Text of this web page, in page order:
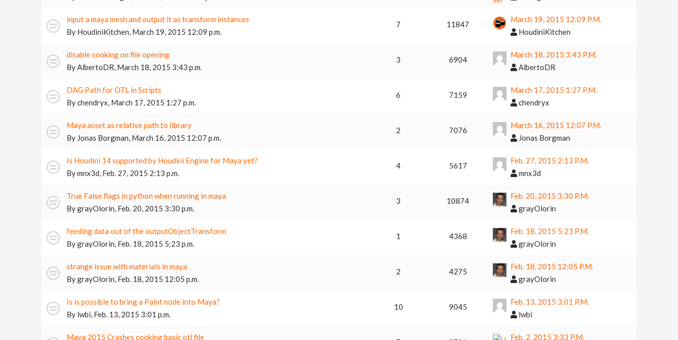
input a maya mesh and output it as transform instances
By HoudiniKitchen, March 19, 2015 12:09 p.m.
7 11847
March 19, 2015 12:09 P.m.
HoudiniKitchen
disable cooking on file opening
ByAlbertoDR, March 18, 2015 3:43 p.m.
3 6904
March 18, 2015 3:43 P.m.
AlbertoDR
DAG Path for OTL in Scripts
Bychendryx, March 17, 2015 1:27 p.m.
6 7159
March 17, 2015 1:27 P.m.
chendryx
Maya asset as relative path to library
By Jonas Borgman, March 16, 2015 12:07 p.m.
2 7076
March 16, 2015 12:07 P.m.
Jonas Borgman
Is Houdini 14 supported by Houdini Engine for Maya yet?
Bymnx3d, Feb. 27, 2015 2:13 p.m.
4 5617
Feb. 27, 2015 2:13 P.m.
mnx3d
True False flags in python when running in maya
BygrayOlorin, Feb. 20, 2015 3:30 p.m.
3 10874
Feb. 20, 2015 3:30 P.m.
grayOlorin
feeding data out of the outputObjectTransform
BygrayOlorin, Feb. 18, 2015 5:23 p.m.
1 4368
Feb. 18, 2015 5:23 P.m.
grayOlorin
strange issue with materials in maya
BygrayOlorin, Feb. 18, 2015 12:05 p.m.
2 4275
Feb. 18, 2015 12:05 P.m.
grayOlorin
Is is possible to bring a Paint node into Maya?
By lwbi, Feb. 13, 2015 3:01 p.m.
10 9045
Feb. 13, 2015 3:01 P.m.
lwbi
Maya 2015 Crashes cooking basic otl file
Feb. 2, 2015 3:33 P.m.